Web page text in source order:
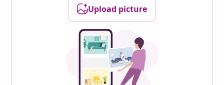
Upload picture